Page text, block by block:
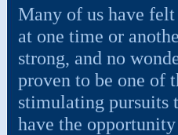
Many of us have
at one time or
strong, and no
proven to be one of
stimulating
have the